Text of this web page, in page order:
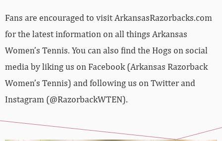
Fans are encouraged to visit ArkansasRazorbacks.com
for the latest information on all things Arkansas
Women’s Tennis. You can also find the Hogs on social
media by liking us on Facebook (Arkansas Razorback
Women’s Tennis) and following us on Twitter and
Instagram (@RazorbackWTEN).